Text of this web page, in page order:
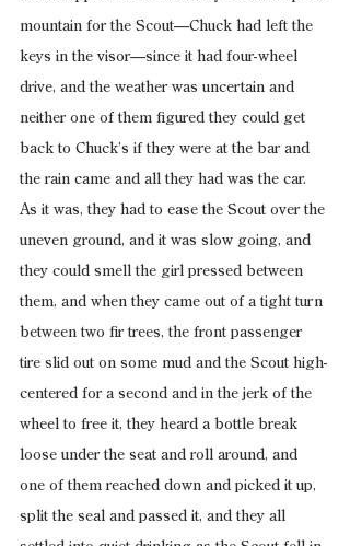
mountain for the Scout—Chuck had left the
keys in the visor—since it had four-wheel
drive, and the weather was uncertain and
neither one of them figured they could get
back to Chuck’s if they were at the bar and
the rain came and all they had was the car.
As it was, they had to ease the Scout over the
uneven ground, and it was slow going, and
they could smell the girl pressed between
them, and when they came out of a tight turn
between two fir trees, the front passenger
tire slid out on some mud and the Scout high-
centered for a second and in the jerk of the
wheel to free it, they heard a bottle break
loose under the seat and roll around, and
one of them reached down and picked it up,
split the seal and passed it, and they all